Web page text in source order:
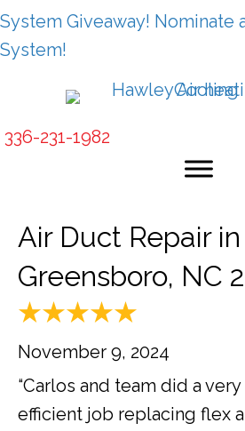
System Giveaway! Nominate
System!
336-231-1982
Air Duct Repair in
Greensboro, NC
November 9, 2024
“Carlos and team did a
efficient job replacing flex